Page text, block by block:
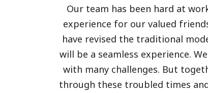
Our team has been hard at
experience for our valued
have revised the traditional
will be a seamless experience.
with many challenges. But
through these troubled times